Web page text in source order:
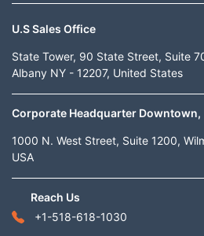
U.S Sales Office
State Tower, 90 State Street, Suite
Albany NY - 12207, United States
Corporate Headquarter Downtown,
1000 N. West Street, Suite 1200,
USA
Reach Us
+1-518-618-1030